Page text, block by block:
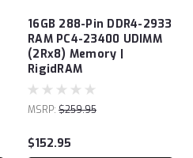
16GB 288-Pin DDR4-2933
RAM PC4-23400 UDIMM
(2Rx8) Memory |
RigidRAM
MSRP: $259.95
$152.95